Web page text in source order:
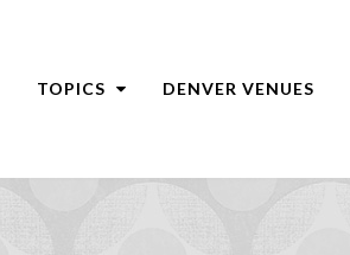
TOPICS DENVER VENUES